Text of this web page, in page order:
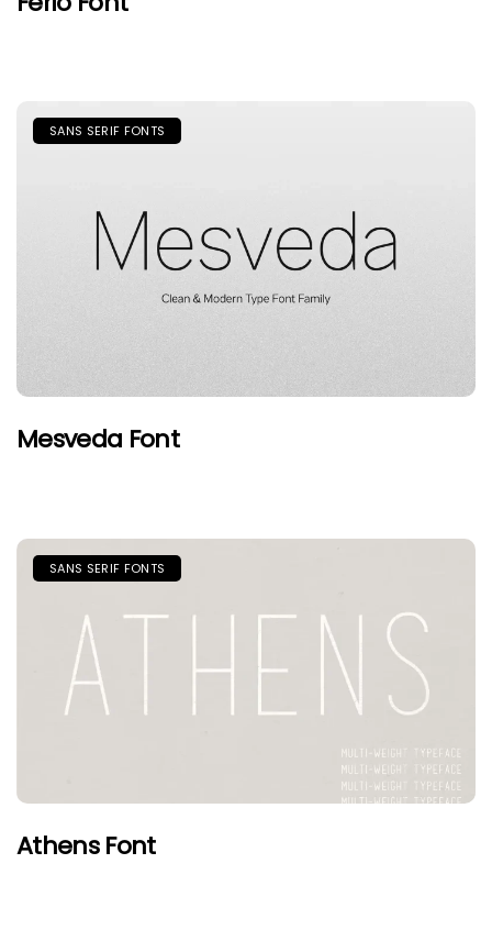
SANS SERIF FONTS
Mesveda Font
SANS SERIF FONTS
Athens Font